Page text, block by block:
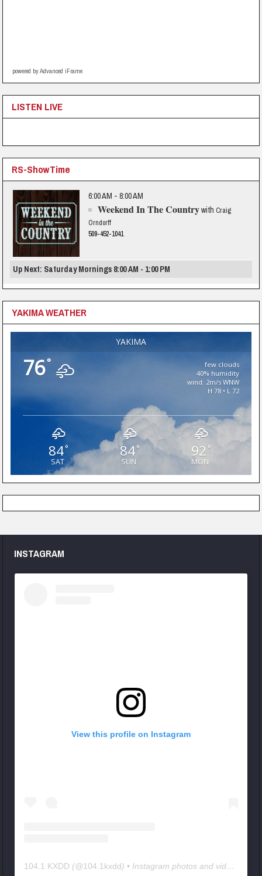
powered by Advanced iFrame
LISTEN LIVE
RS-ShowTime
6:00 AM - 8:00 AM
Weekend In The Countrywith Craig
Orndorff
509-452-1041
Up Next: Saturday Mornings 8:00 AM - 1:00 PM
YAKIMA WEATHER
YAKIMA
76°
few clouds
40% humidity
wind: 2m/s WNW
H 78 • L 72
84°
SAT
84°
SUN
92 °
MON
INSTAGRAM
View this profile on Instagram
104.1 KXDD (@104.1kxdd) • Instagram photos and videos